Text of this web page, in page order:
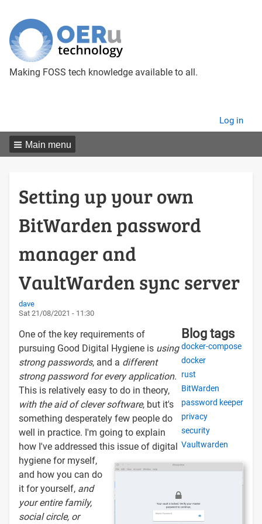
Making FOSS tech knowledge available to all.
menu
Log in
Main menu
Setting up your own
BitWarden password
manager and
VaultWarden sync server
dave
Sat 21/08/2021 - 11:30
Blog tags
docker-compose
docker
rust
BitWarden
password keeper
privacy
security
Vaultwarden
One of the key requirements of
pursuing Good Digital Hygiene is using
strong passwords, and a different
strong password for every application.
This is relatively easy to do in theory,
with the aid of clever software, but it's
something desperately few people do
well in practice. I'm going to explain
how I've addressed this issue of digital
hygiene for myself,
and how you can do
it for yourself, and
your entire family,
social circle, or